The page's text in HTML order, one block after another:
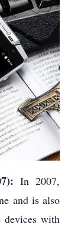
In 2007,
and is also
devices with